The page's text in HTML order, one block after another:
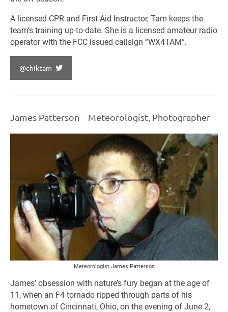
A licensed CPR and First Aid Instructor, Tam keeps the
team’s training up-to-date. She is a licensed amateur radio
operator with the FCC issued callsign “WX4TAM”.
@chiktam
James Patterson – Meteorologist, Photographer
Meteorologist James Patterson
James’ obsession with nature’s fury began at the age of
11, when an F4 tornado ripped through parts of his
hometown of Cincinnati, Ohio, on the evening of June 2,